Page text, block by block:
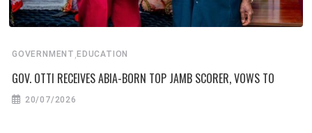
GOVERNMENT ,EDUCATION
GOV. OTTI RECEIVES ABIA-BORN TOP JAMB SCORER, VOWS TO
20/07/2026